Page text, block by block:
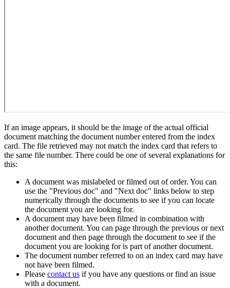
If an image appears, it should be the image of the actual official
document matching the document number entered from the index
card. The file retrieved may not match the index card that refers to
the same file number. There could be one of several explanations for
this:
A document was mislabeled or filmed out of order. You can
use the "Previous doc" and "Next doc" links below to step
numerically through the documents to see if you can locate
the document you are looking for.
A document may have been filmed in combination with
another document. You can page through the previous or next
document and then page through the document to see if the
document you are looking for is part of another document.
The document number referred to on an index card may have
not have been filmed.
Please contact us if you have any questions or find an issue
with a document.